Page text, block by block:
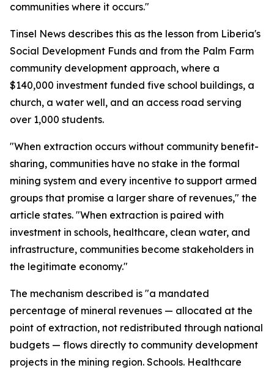
communities where it occurs."
Tinsel News describes this as the lesson from Liberia's
Social Development Funds and from the Palm Farm
community development approach, where a
$140,000 investment funded five school buildings, a
church, a water well, and an access road serving
over 1,000 students.
"When extraction occurs without community benefit-
sharing, communities have no stake in the formal
mining system and every incentive to support armed
groups that promise a larger share of revenues," the
article states. "When extraction is paired with
investment in schools, healthcare, clean water, and
infrastructure, communities become stakeholders in
the legitimate economy."
The mechanism described is "a mandated
percentage of mineral revenues — allocated at the
point of extraction, not redistributed through national
budgets — flows directly to community development
projects in the mining region. Schools. Healthcare